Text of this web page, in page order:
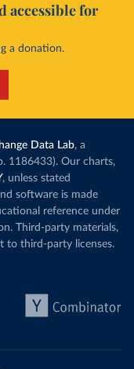
accessible for
a donation.
Data Lab, a
1186433). Our charts,
, unless stated
software is made
reference under
Third-party materials,
to third-party licenses.